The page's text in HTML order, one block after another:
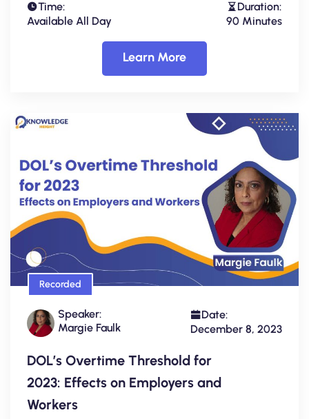
Time:
Available All Day
Duration:
90 Minutes
Learn More
Recorded
Speaker:
Margie Faulk
Date:
December 8, 2023
DOL’s Overtime Threshold for
2023: Effects on Employers and
Workers